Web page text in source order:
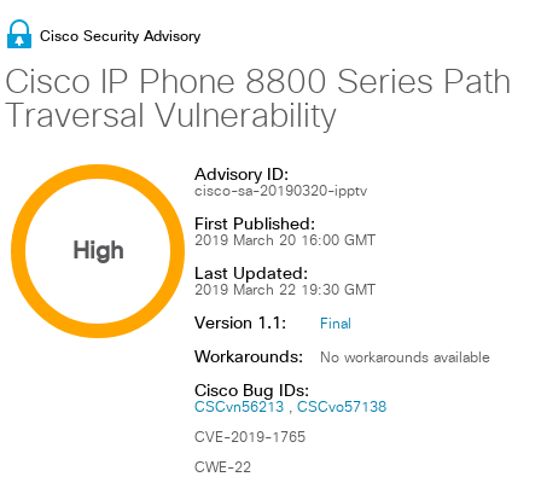
Cisco Security Advisory
Cisco IP Phone 8800 Series Path
Traversal Vulnerability
High
Advisory ID:
cisco-sa-20190320-ipptv
First Published:
2019 March 20 16:00 GMT
Last Updated:
2019 March 22 19:30 GMT
Version 1.1: Final
Workarounds: No workarounds available
Cisco Bug IDs:
CSCvn56213 CSCvo57138
CVE-2019-1765
CWE-22